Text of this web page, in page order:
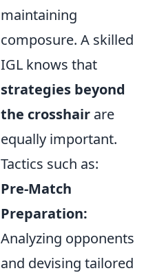
maintaining
composure. A skilled
IGL knows that
strategies beyond
the crosshair are
equally important.
Tactics such as:
Pre-Match
Preparation:
Analyzing opponents
and devising tailored